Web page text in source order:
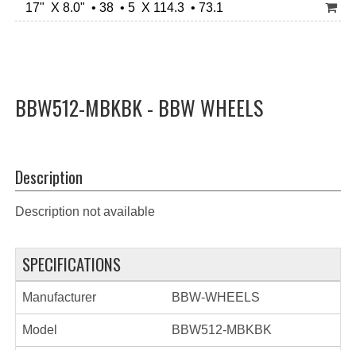
17" X 8.0" • 38 • 5 X 114.3 • 73.1
BBW512-MBKBK - BBW WHEELS
Description
Description not available
SPECIFICATIONS
Manufacturer BBW-WHEELS
Model BBW512-MBKBK